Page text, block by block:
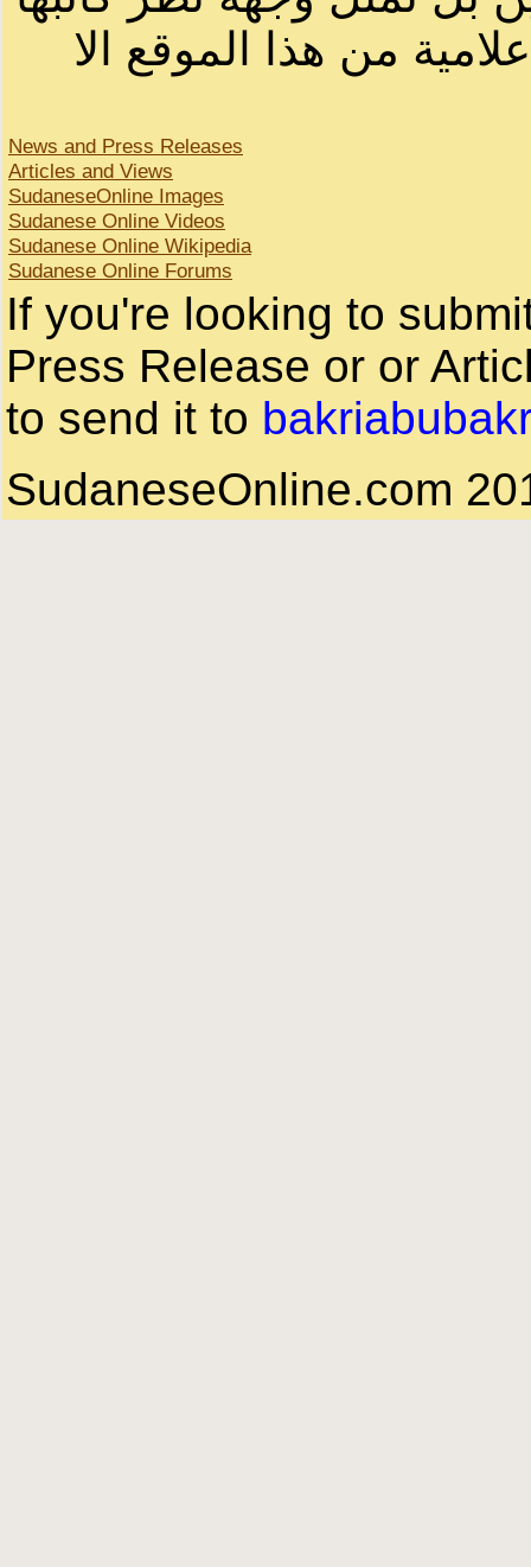
من هذا الموقع الا
News and Press Releases
Articles and Views
SudaneseOnline Images
Sudanese Online Videos
Sudanese Online Wikipedia
Sudanese Online Forums
If you're looking to
Press Release or or
to send it to